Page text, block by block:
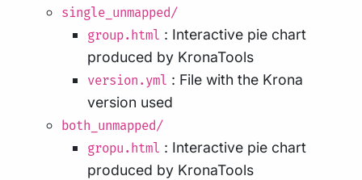
single_unmapped/
group.html : Interactive pie chart
produced by KronaTools
version.yml : File with the Krona
version used
both_unmapped/
gropu.html : Interactive pie chart
produced by KronaTools